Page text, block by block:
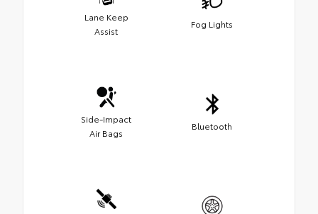
Lane Keep
Assist
Fog Lights
Side-Impact
Air Bags
Bluetooth